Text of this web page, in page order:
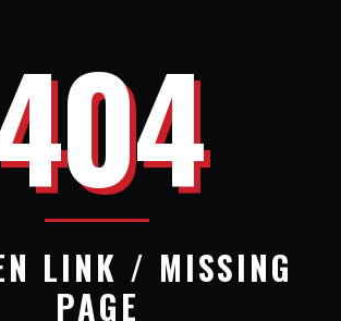
LINK / MISSING
PAGE